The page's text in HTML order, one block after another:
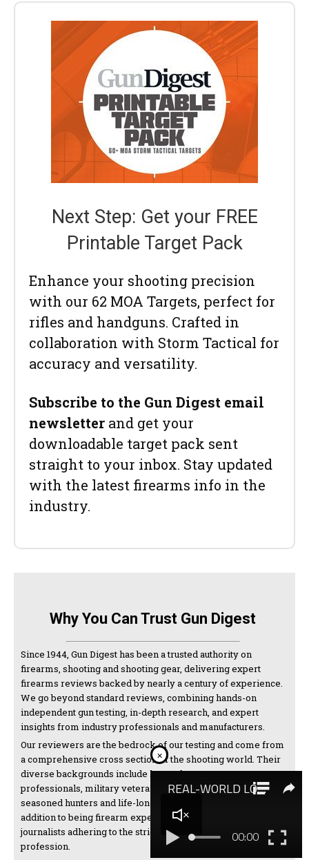
Next Step: Get your FREE
Printable Target Pack
Enhance your shooting precision
with our 62 MOA Targets, perfect for
rifles and handguns. Crafted in
collaboration with Storm Tactical for
accuracy and versatility.
Subscribe to the Gun Digest email
newsletter and get your
downloadable target pack sent
straight to your inbox. Stay updated
with the latest firearms info in the
industry.
Why You Can Trust Gun Digest
Since 1944, Gun Digest has been a trusted authority on
firearms, shooting and shooting gear, delivering expert
firearms reviews backed by nearly a century of experience.
We go beyond standard reviews, combining hands-on
independent gun testing, in-depth research, and expert
insights from industry professionals and manufacturers.
Our reviewers are the bedrock of our testing and come from
a comprehensive cross section of the shooting world. Their
diverse backgrounds include law enforcement
professionals, military veterans, competitive shooters,
seasoned hunters and life-long firearms enthusiasts. In
addition to being firearm experts, we are also thorough
journalists adhering to the strictest standards of the
profession.
×